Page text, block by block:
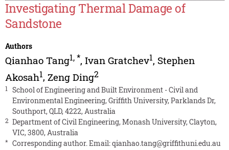
Investigating Thermal Damage of
Sandstone
Authors
Qianhao Tang1,*, Ivan Gratchev1, Stephen
Akosah1, Zeng Ding2
1
School of Engineering and Built Environment - Civil and
Environmental Engineering, Griffith University, Parklands Dr,
Southport, QLD, 4222, Australia
2 Department of Civil Engineering, Monash University, Clayton,
VIC, 3800, Australia
* Corresponding author. Email:qianhao.tang@griffithuni.edu.au